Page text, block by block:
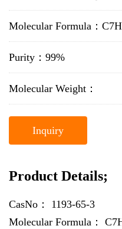
Molecular Formula：
Purity：99%
Molecular Weight：
Inquiry
Product Details;
CasNo： 1193-65-3
Molecular Formula：